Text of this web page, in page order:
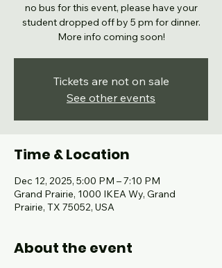
no bus for this event, please have your
student dropped off by 5 pm for dinner.
More info coming soon!
Tickets are not on sale
See other events
Time & Location
Dec 12, 2025, 5:00 PM – 7:10 PM
Grand Prairie, 1000 IKEA Wy, Grand
Prairie, TX 75052, USA
About the event